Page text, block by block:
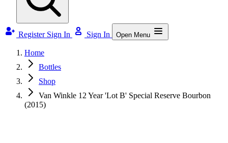
Register Sign In Sign In Open Menu
Home
Bottles
Shop
Van Winkle 12 Year 'Lot B' Special Reserve Bourbon
(2015)